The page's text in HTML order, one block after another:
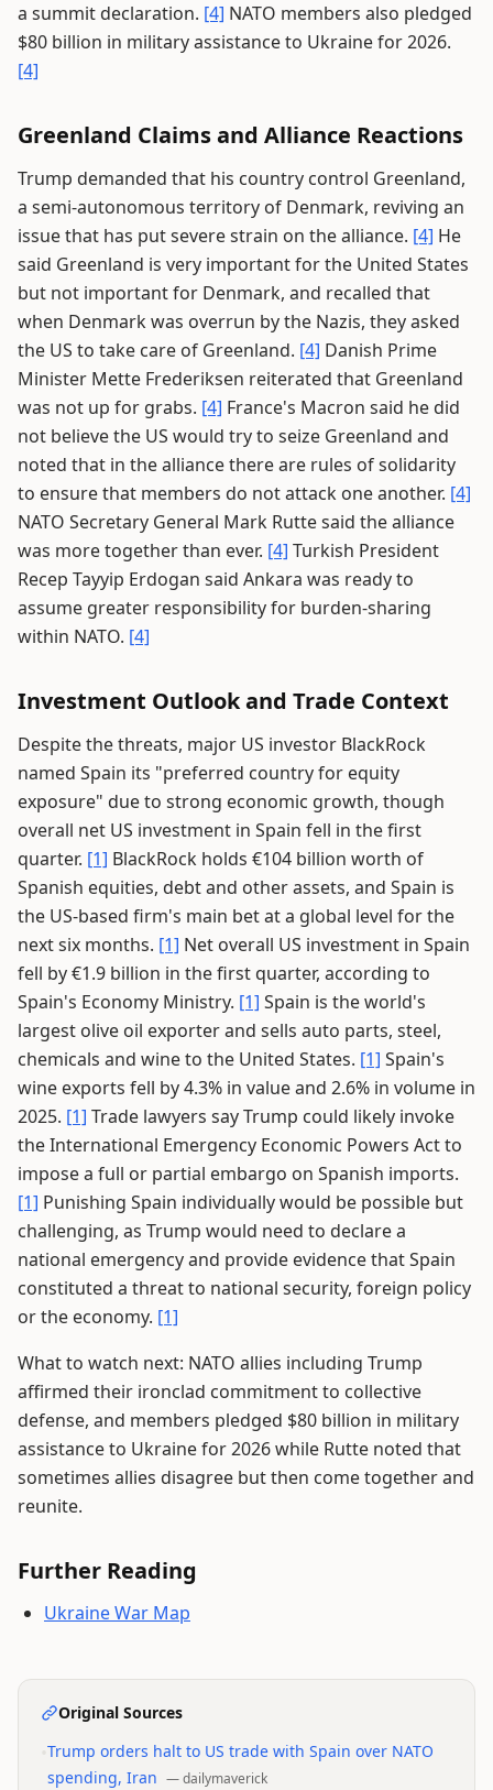
a summit declaration. [4] NATO members also pledged
$80 billion in military assistance to Ukraine for 2026.
[4]
Greenland Claims and Alliance Reactions
Trump demanded that his country control Greenland,
a semi-autonomous territory of Denmark, reviving an
issue that has put severe strain on the alliance. [4] He
said Greenland is very important for the United States
but not important for Denmark, and recalled that
when Denmark was overrun by the Nazis, they asked
the US to take care of Greenland. [4] Danish Prime
Minister Mette Frederiksen reiterated that Greenland
was not up for grabs. [4] France's Macron said he did
not believe the US would try to seize Greenland and
noted that in the alliance there are rules of solidarity
to ensure that members do not attack one another. [4]
NATO Secretary General Mark Rutte said the alliance
was more together than ever. [4] Turkish President
Recep Tayyip Erdogan said Ankara was ready to
assume greater responsibility for burden-sharing
within NATO. [4]
Investment Outlook and Trade Context
Despite the threats, major US investor BlackRock
named Spain its "preferred country for equity
exposure" due to strong economic growth, though
overall net US investment in Spain fell in the first
quarter. [1] BlackRock holds €104 billion worth of
Spanish equities, debt and other assets, and Spain is
the US-based firm's main bet at a global level for the
next six months. [1] Net overall US investment in Spain
fell by €1.9 billion in the first quarter, according to
Spain's Economy Ministry. [1] Spain is the world's
largest olive oil exporter and sells auto parts, steel,
chemicals and wine to the United States. [1] Spain's
wine exports fell by 4.3% in value and 2.6% in volume in
2025. [1] Trade lawyers say Trump could likely invoke
the International Emergency Economic Powers Act to
impose a full or partial embargo on Spanish imports.
[1] Punishing Spain individually would be possible but
challenging, as Trump would need to declare a
national emergency and provide evidence that Spain
constituted a threat to national security, foreign policy
or the economy. [1]
What to watch next: NATO allies including Trump
affirmed their ironclad commitment to collective
defense, and members pledged $80 billion in military
assistance to Ukraine for 2026 while Rutte noted that
sometimes allies disagree but then come together and
reunite.
Further Reading
Ukraine War Map
Original Sources
Trump orders halt to US trade with Spain over NATO
spending, Iran —dailymaverick